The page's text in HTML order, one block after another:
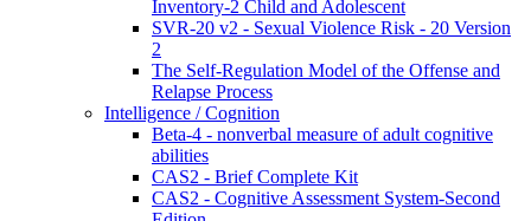
Inventory-2 Child and Adolescent
SVR-20 v2 - Sexual Violence Risk - 20 Version
2
The Self-Regulation Model of the Offense and
Relapse Process
Intelligence / Cognition
Beta-4 - nonverbal measure of adult cognitive
abilities
CAS2 - Brief Complete Kit
CAS2 - Cognitive Assessment System-Second